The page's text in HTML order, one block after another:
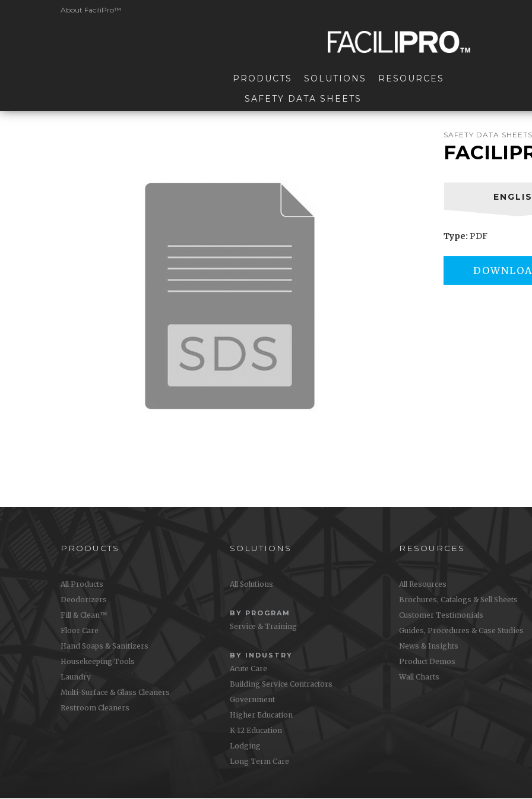
About FaciliPro™
PRODUCTS SOLUTIONS
RESOURCES
SAFETY DATA SHEETS
SAFETY DATA SHEETS
Type: PDF
PRODUCTS
All Products
Deodorizers
Fill & Clean™
Floor Care
Hand Soaps & Sanitizers
Housekeeping Tools
Laundry
Multi-Surface & Glass Cleaners
Restroom Cleaners
SOLUTIONS
All Solutions
BY PROGRAM
Service & Training
BY INDUSTRY
Acute Care
Building Service Contractors
Government
Higher Education
K-12 Education
Lodging
Long Term Care
RESOURCES
All Resources
Brochures, Catalogs & Sell Sheets
Customer Testimonials
Guides, Procedures & Case Studies
News & Insights
Product Demos
Wall Charts